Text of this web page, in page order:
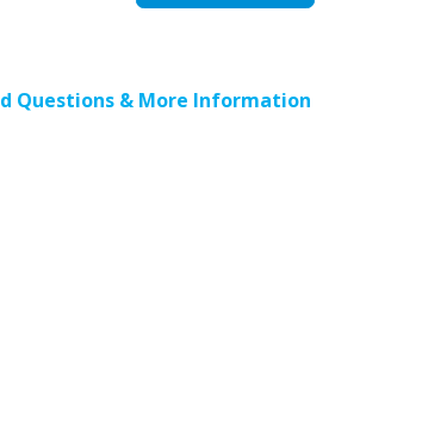
Questions & More Information